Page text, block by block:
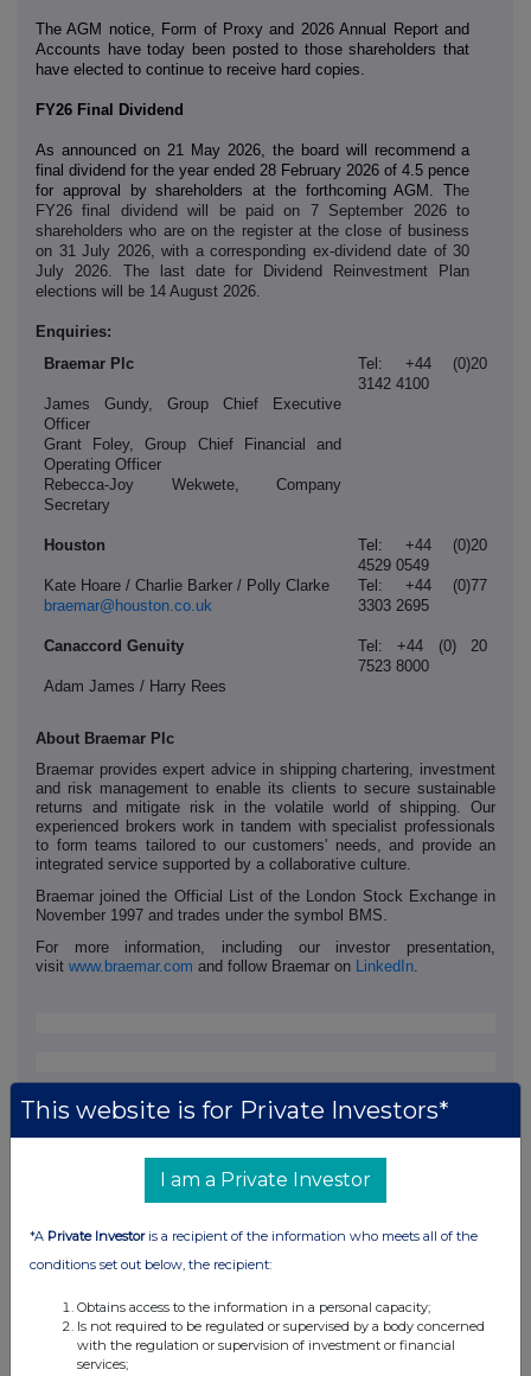
The AGM notice, Form of Proxy and 2026 Annual Report and
Accounts have today been posted to those shareholders that
have elected to continue to receive hard copies.
FY26 Final Dividend
As announced on 21 May 2026, the board will recommend a
final dividend for the year ended 28 February 2026 of 4.5 pence
for approval by shareholders at the forthcoming AGM. The
FY26 final dividend will be paid on 7 September 2026 to
shareholders who are on the register at the close of business
on 31 July 2026, with a corresponding ex-dividend date of 30
July 2026. The last date for Dividend Reinvestment Plan
elections will be 14 August 2026.
Enquiries:
Braemar Plc
Tel: +44 (0)20
3142 4100
James Gundy, Group Chief Executive
Officer
Grant Foley, Group Chief Financial and
Operating Officer
Rebecca-Joy Wekwete, Company
Secretary
Houston
Tel: +44 (0)20
4529 0549
Kate Hoare / Charlie Barker / Polly Clarke
braemar@houston.co.uk
Tel: +44 (0)77
3303 2695
Canaccord Genuity
Tel: +44 (0) 20
7523 8000
Adam James / Harry Rees
About Braemar Plc
Braemar provides expert advice in shipping chartering, investment
and risk management to enable its clients to secure sustainable
returns and mitigate risk in the volatile world of shipping. Our
experienced brokers work in tandem with specialist professionals
to form teams tailored to our customers' needs, and provide an
integrated service supported by a collaborative culture.
Braemar joined the Official List of the London Stock Exchange in
November 1997 and trades under the symbol BMS.
For more information, including our investor presentation,
visit www.braemar.com and follow Braemar on LinkedIn
This information is provided by RNS, the news service of the
London Stock Exchange. RNS is approved by the Financial
This website is for Private Investors*
I am a Private Investor
*A Private Investoris a recipient of the information who meets all of the
conditions set out below, the recipient:
Obtains access to the information in a personal capacity;
Is not required to be regulated or supervised by a body concerned
with the regulation or supervision of investment or financial
services;